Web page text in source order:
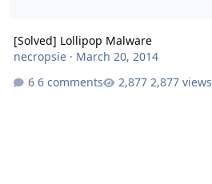
[Solved] Lollipop Malware
necropsie· March 20, 2014
6 comments
2,877 views